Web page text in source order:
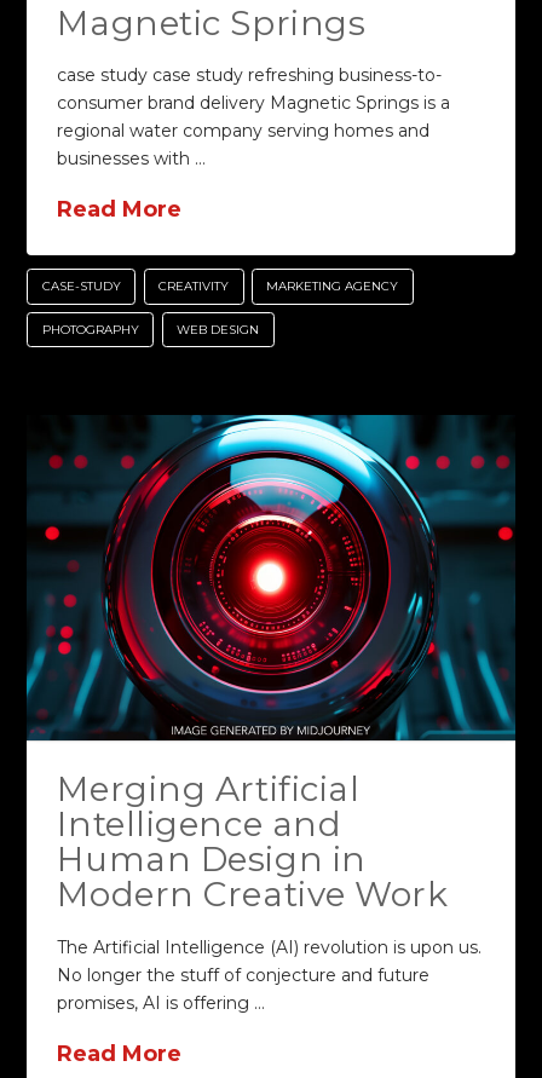
Magnetic Springs
case study case study refreshing business-to-
consumer brand delivery Magnetic Springs is a
regional water company serving homes and
businesses with …
Read More
CASE-STUDY CREATIVITY MARKETING AGENCY
PHOTOGRAPHY WEB DESIGN
Merging Artificial
Intelligence and
Human Design in
Modern Creative Work
The Artificial Intelligence (AI) revolution is upon us.
No longer the stuff of conjecture and future
promises, AI is offering …
Read More